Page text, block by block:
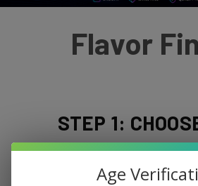
Flavor
STEP 1:
NICOTINE
Age